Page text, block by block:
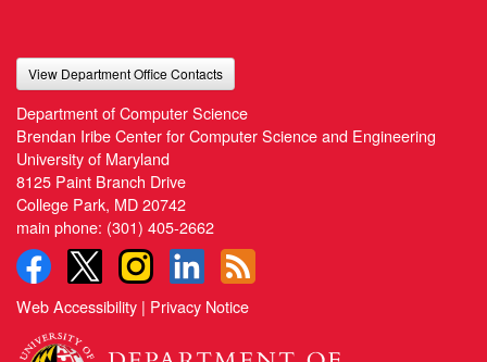
View Department Office Contacts
Department of Computer Science
Brendan Iribe Center for Computer Science and Engineering
University of Maryland
8125 Paint Branch Drive
College Park, MD 20742
main phone: (301) 405-2662
Web Accessibility | Privacy Notice